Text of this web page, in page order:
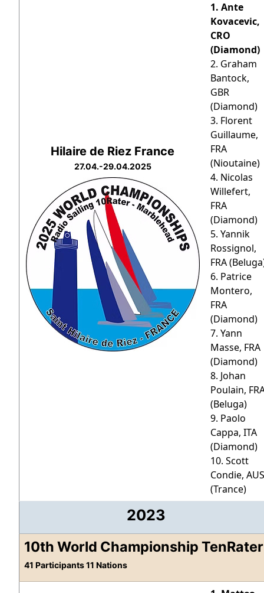
Hilaire de Riez France
27.04.-29.04.2025
1. Ante
Kovacevic,
CRO
(Diamond)
2. Graham
Bantock,
GBR
(Diamond)
3. Florent
Guillaume,
FRA
(Nioutaine)
4. Nicolas
Willefert,
FRA
(Diamond)
5. Yannik
Rossignol,
FRA
6. Patrice
Montero,
FRA
(Diamond)
7. Yann
Masse, FRA
(Diamond)
8. Johan
Poulain,
(Beluga)
9. Paolo
Cappa, ITA
(Diamond)
10. Scott
Condie, AUS
(Trance)
2023
10th World Championship TenRater
41 Participants 11 Nations